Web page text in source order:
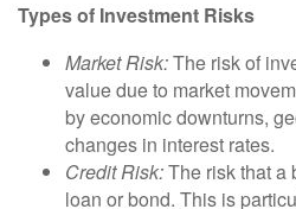
Types of Investment Risks
Market Risk:The risk of
value due to market
by economic downturns,
changes in interest rates.
Credit Risk:The risk that a
loan or bond. This is